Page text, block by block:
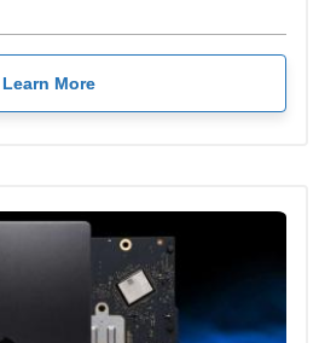
Learn More